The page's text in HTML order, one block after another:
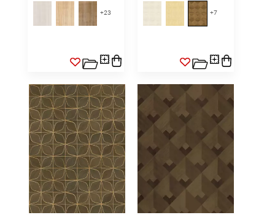
+23 +7